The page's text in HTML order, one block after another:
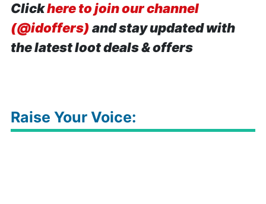
Clickhere to join our channel
(@idoffers) and stay updated with
the latest loot deals & offers
Raise Your Voice: